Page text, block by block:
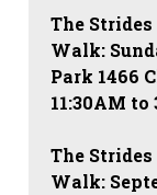
The
Walk:
Park 1466
11:30AM to
The
Walk: